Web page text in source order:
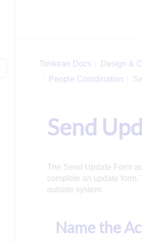
Tonkean Docs Design &
People Coordination
Send
The Send Update Form
complete an update
outside system.
Name the